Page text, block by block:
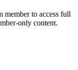
member to access full
only content.